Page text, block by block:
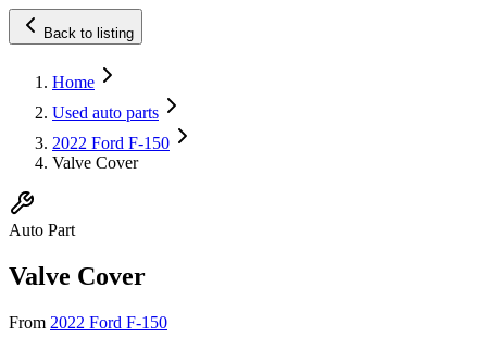
Back to listing
Home
Used auto parts
2022 Ford F-150
Valve Cover
Auto Part
Valve Cover
From 2022 Ford F-150